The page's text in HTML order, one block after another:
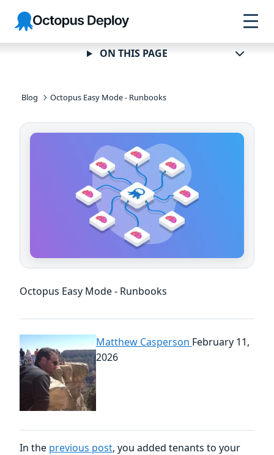
Skip to
navigation
Skip to
main
content
Skip to
footer
Octopus
Deploy
Blog Octopus Easy Mode - Runbooks
Octopus Easy Mode - Runbooks
Matthew Casperson February 11,
2026
In the previous post, you added tenants to your
ON THIS PAGE